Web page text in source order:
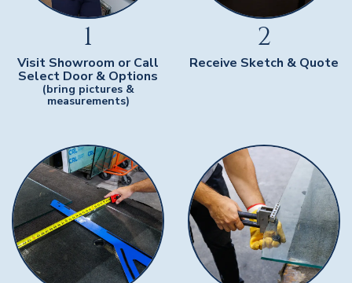
1
Visit Showroom or Call
Select Door & Options
(bring pictures &
measurements)
2
Receive Sketch & Quote